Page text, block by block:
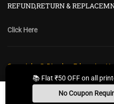
REFUND,RETURN &
Click Here
Copyright @ Diwakar Education
Privacy Policy Policy Terms &
Sitemap
📚 Flat ₹50 OFF on all
No Coupon